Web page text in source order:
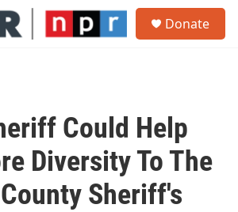
Donate
Could Help
Diversity To The
Sheriff's